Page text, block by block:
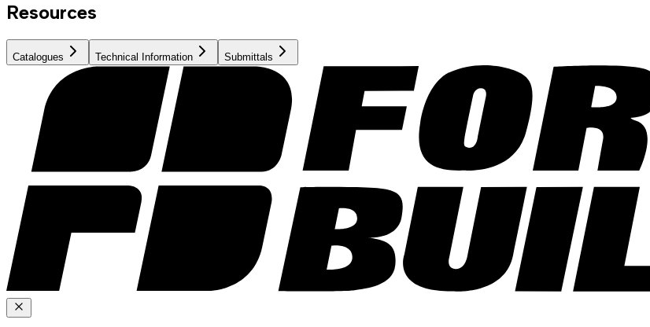
Resources
Catalogues Technical Information Submittals